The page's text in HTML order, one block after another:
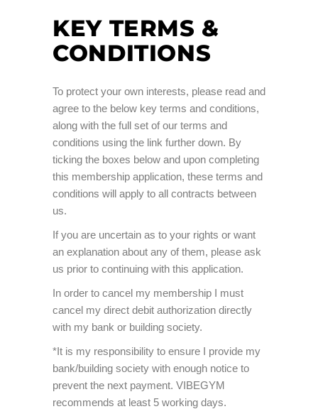
KEY TERMS &
CONDITIONS
To protect your own interests, please read and
agree to the below key terms and conditions,
along with the full set of our terms and
conditions using the link further down. By
ticking the boxes below and upon completing
this membership application, these terms and
conditions will apply to all contracts between
us.
If you are uncertain as to your rights or want
an explanation about any of them, please ask
us prior to continuing with this application.
In order to cancel my membership I must
cancel my direct debit authorization directly
with my bank or building society.
*It is my responsibility to ensure I provide my
bank/building society with enough notice to
prevent the next payment. VIBEGYM
recommends at least 5 working days.